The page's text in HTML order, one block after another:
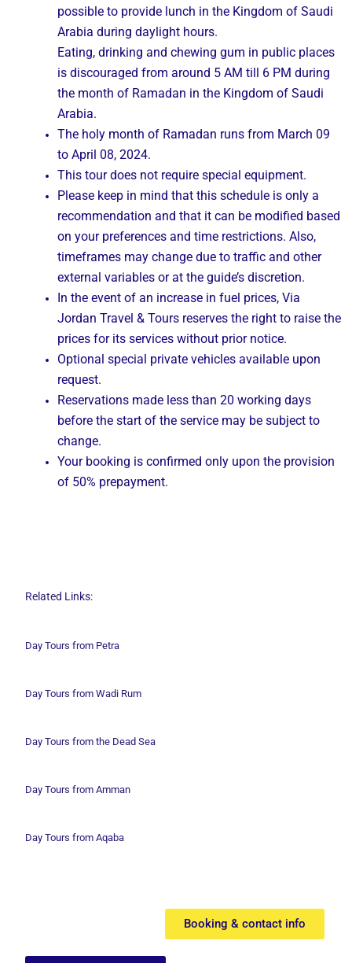
possible to provide lunch in the Kingdom of Saudi
Arabia during daylight hours.
Eating, drinking and chewing gum in public places
is discouraged from around 5 AM till 6 PM during
the month of Ramadan in the Kingdom of Saudi
Arabia.
The holy month of Ramadan runs from March 09
to April 08, 2024.
This tour does not require special equipment.
Please keep in mind that this schedule is only a
recommendation and that it can be modified based
on your preferences and time restrictions. Also,
timeframes may change due to traffic and other
external variables or at the guide’s discretion.
In the event of an increase in fuel prices, Via
Jordan Travel & Tours reserves the right to raise the
prices for its services without prior notice.
Optional special private vehicles available upon
request.
Reservations made less than 20 working days
before the start of the service may be subject to
change.
Your booking is confirmed only upon the provision
of 50% prepayment.
Related Links:
Day Tours from Petra
Day Tours from Wadi Rum
Day Tours from the Dead Sea
Day Tours from Amman
Day Tours from Aqaba
Booking & contact info